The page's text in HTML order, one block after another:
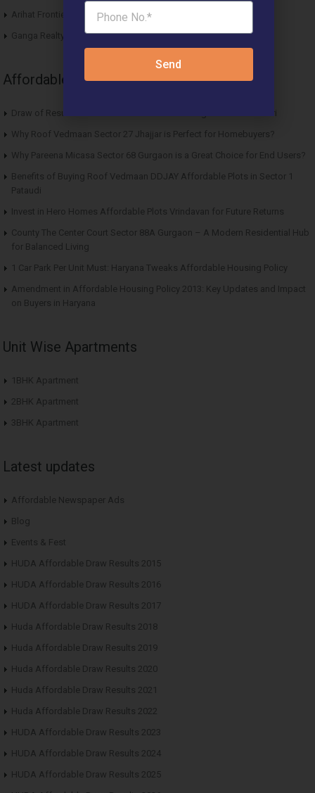
Arihat Frontier Affordable Plots Dholera SIR Gujarat
Ganga Realty Liv 90 Luxury Apartment Sector 90 Gurgaon
Affordable News Articles
Draw of Results Solitaire 22 Affordable Housing Sector 22 Rewari
Why Roof Vedmaan Sector 27 Jhajjar is Perfect for Homebuyers?
Why Pareena Micasa Sector 68 Gurgaon is a Great Choice for End Users?
Benefits of Buying Roof Vedmaan DDJAY Affordable Plots in Sector 1
Pataudi
Invest in Hero Homes Affordable Plots Vrindavan for Future Returns
County The Center Court Sector 88A Gurgaon – A Modern Residential Hub
for Balanced Living
1 Car Park Per Unit Must: Haryana Tweaks Affordable Housing Policy
Amendment in Affordable Housing Policy 2013: Key Updates and Impact
on Buyers in Haryana
Unit Wise Apartments
1BHK Apartment
2BHK Apartment
3BHK Apartment
Latest updates
Affordable Newspaper Ads
Blog
Events & Fest
HUDA Affordable Draw Results 2015
HUDA Affordable Draw Results 2016
HUDA Affordable Draw Results 2017
Huda Affordable Draw Results 2018
Huda Affordable Draw Results 2019
Huda Affordable Draw Results 2020
Huda Affordable Draw Results 2021
Huda Affordable Draw Results 2022
HUDA Affordable Draw Results 2023
HUDA Affordable Draw Results 2024
HUDA Affordable Draw Results 2025
Send